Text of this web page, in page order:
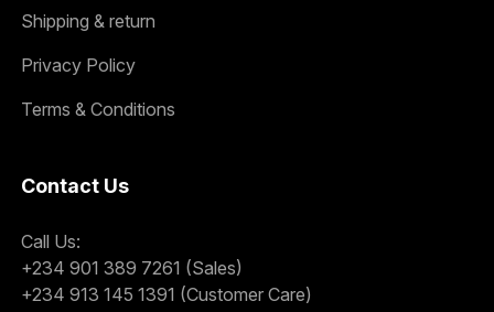
Shipping & return
Privacy Policy
Terms & Conditions
Contact Us
Call Us:
+234 901 389 7261 (Sales)
+234 913 145 1391 (Customer Care)